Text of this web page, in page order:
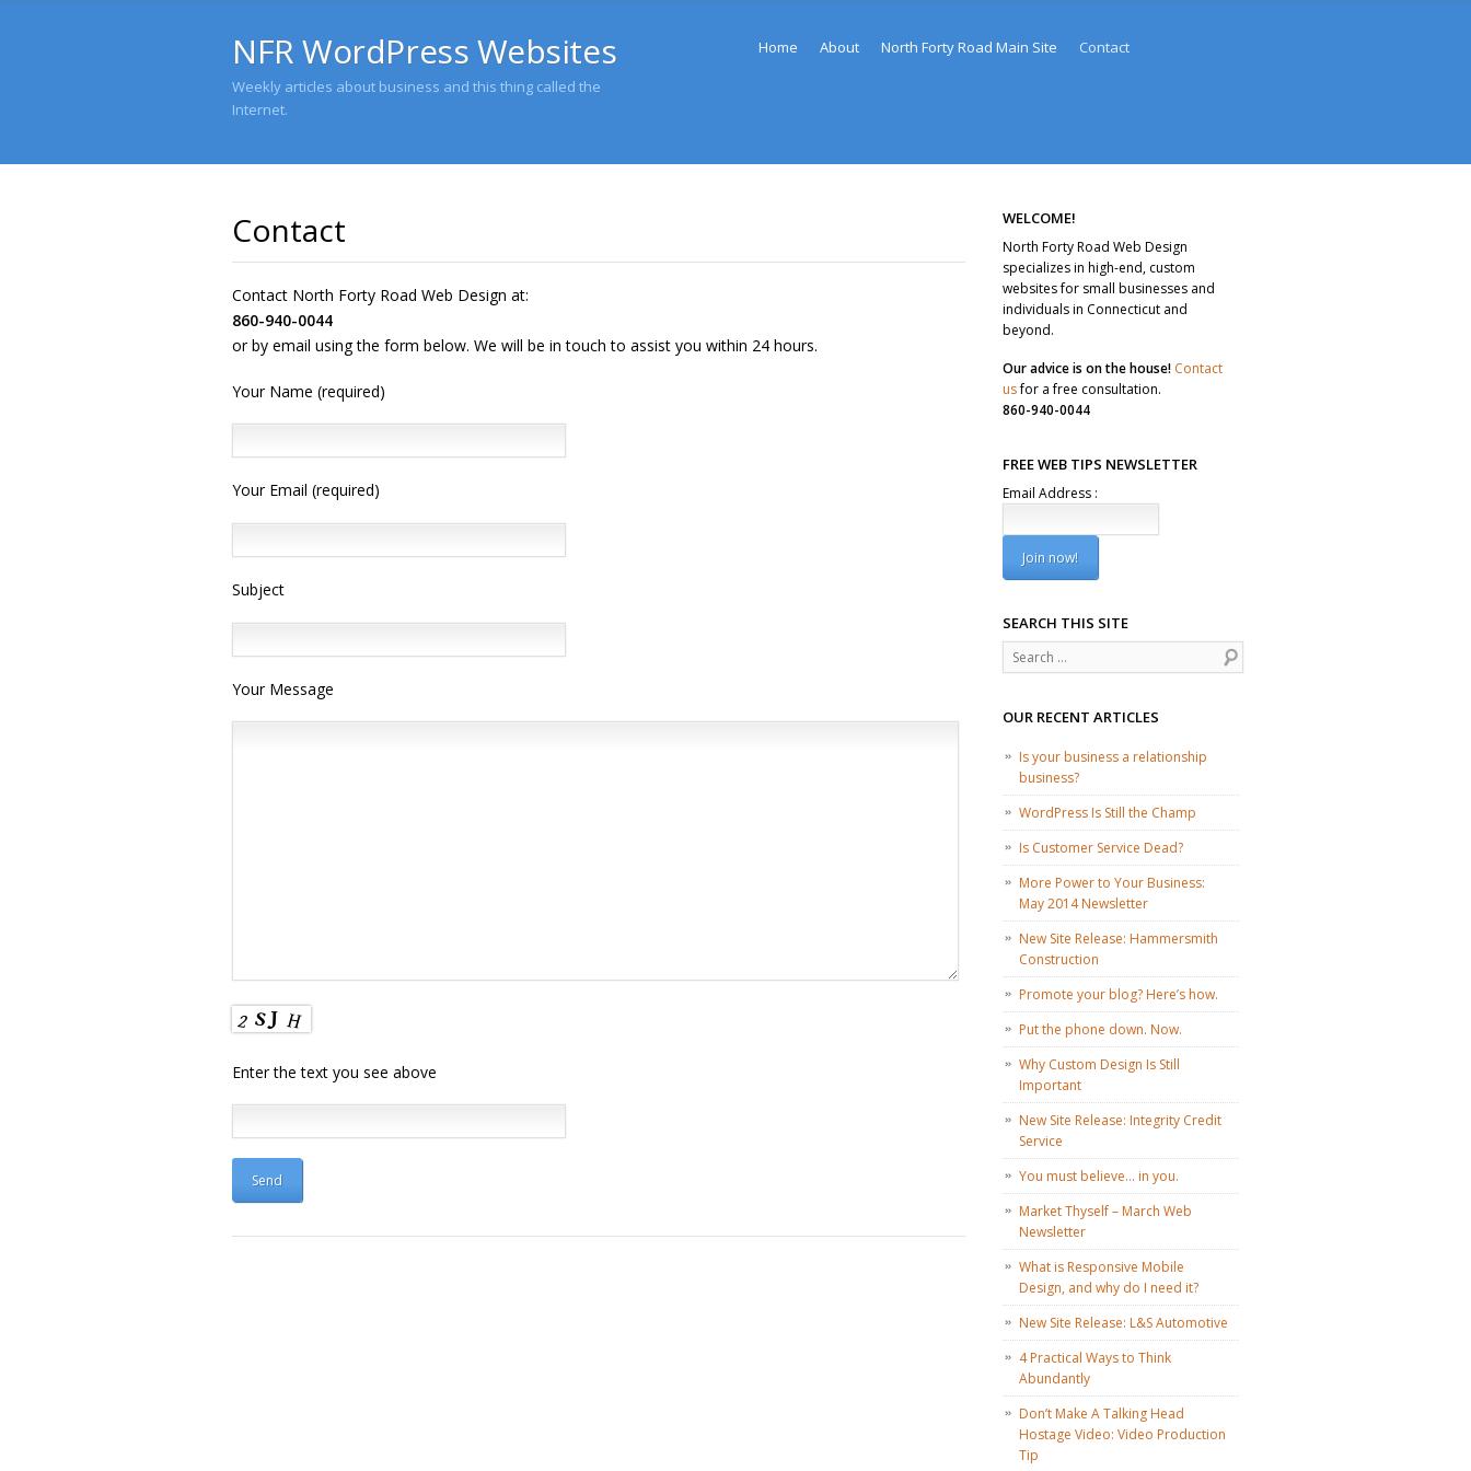
NFR WordPress Websites
Weekly articles about business and this thing called the
Internet.
Skip to content
Home About North Forty Road Main Site Contact
Contact
Contact North Forty Road Web Design at:
860-940-0044
or by email using the form below. We will be in touch to assist you within 24 hours.
Your Name (required)
Your Email (required)
Subject
Your Message
Enter the text you see above
WELCOME!
North Forty Road Web Design
specializes in high-end, custom
websites for small businesses and
individuals in Connecticut and
beyond.
Our advice is on the house! Contact
usfor a free consultation.
860-940-0044
FREE WEB TIPS NEWSLETTER
Email Address :
SEARCH THIS SITE
Search
OUR RECENT ARTICLES
Is your business a relationship
business?
WordPress Is Still the Champ
Is Customer Service Dead?
More Power to Your Business:
May 2014 Newsletter
New Site Release: Hammersmith
Construction
Promote your blog? Here’s how.
Put the phone down. Now.
Why Custom Design Is Still
Important
New Site Release: Integrity Credit
Service
You must believe… in you.
Market Thyself – March Web
Newsletter
What is Responsive Mobile
Design, and why do I need it?
New Site Release: L&S Automotive
4 Practical Ways to Think
Abundantly
Don’t Make A Talking Head
Hostage Video: Video Production
Tip